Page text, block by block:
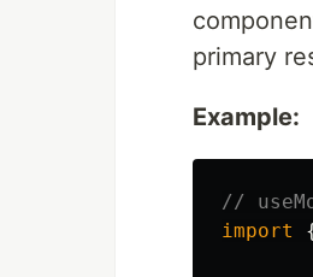
primary
Example:
//
import